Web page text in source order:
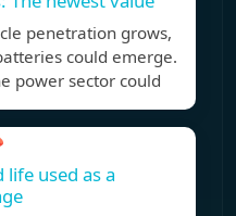
penetration grows,
could emerge.
power sector could
used as a